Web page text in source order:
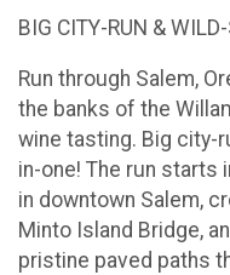
BIG CITY-RUN &
Run through Salem,
the banks of the
wine tasting. Big city-
in-one! The run starts
in downtown Salem,
Minto Island Bridge,
pristine paved paths